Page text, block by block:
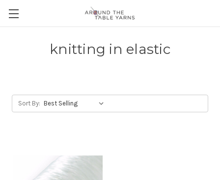
knitting in elastic
Sort By: